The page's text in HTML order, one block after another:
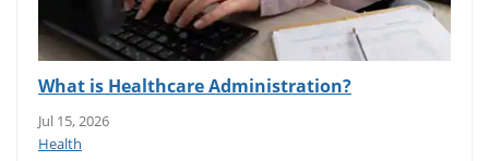
What is Healthcare Administration?
Jul 15, 2026
Health